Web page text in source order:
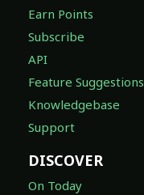
Earn Points
Subscribe
API
Feature Suggestions
Knowledgebase
Support
DISCOVER
On Today